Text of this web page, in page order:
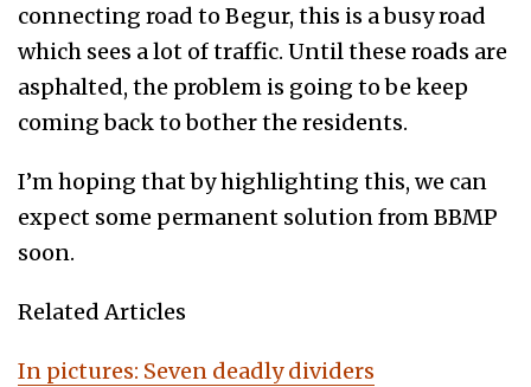
connecting road to Begur, this is a busy road
which sees a lot of traffic. Until these roads are
asphalted, the problem is going to be keep
coming back to bother the residents.
I’m hoping that by highlighting this, we can
expect some permanent solution from BBMP
soon.
Related Articles
In pictures: Seven deadly dividers